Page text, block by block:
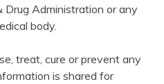
Administration or any
body.
treat, cure or prevent any
is shared for